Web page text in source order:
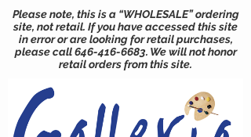
Please note, this is a “WHOLESALE” ordering
site, not retail. If you have accessed this site
in error or are looking for retail purchases,
please call646-416-6683. We will not honor
retail orders from this site.